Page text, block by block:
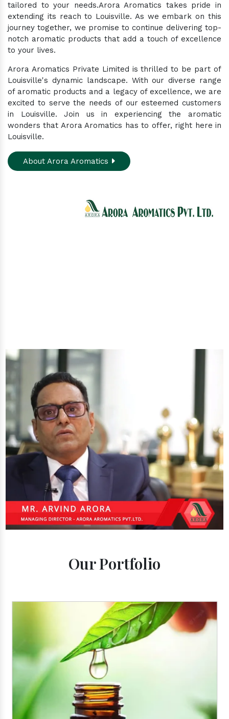
tailored to your needs.Arora Aromatics takes pride in
extending its reach to Louisville. As we embark on this
journey together, we promise to continue delivering top-
notch aromatic products that add a touch of excellence
to your lives.
Arora Aromatics Private Limited is thrilled to be part of
Louisville's dynamic landscape. With our diverse range
of aromatic products and a legacy of excellence, we are
excited to serve the needs of our esteemed customers
in Louisville. Join us in experiencing the aromatic
wonders that Arora Aromatics has to offer, right here in
Louisville.
About Arora Aromatics
Our Portfolio